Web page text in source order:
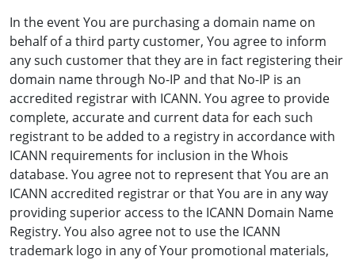
In the event You are purchasing a domain name on
behalf of a third party customer, You agree to inform
any such customer that they are in fact registering their
domain name through No-IP and that No-IP is an
accredited registrar with ICANN. You agree to provide
complete, accurate and current data for each such
registrant to be added to a registry in accordance with
ICANN requirements for inclusion in the Whois
database. You agree not to represent that You are an
ICANN accredited registrar or that You are in any way
providing superior access to the ICANN Domain Name
Registry. You also agree not to use the ICANN
trademark logo in any of Your promotional materials,